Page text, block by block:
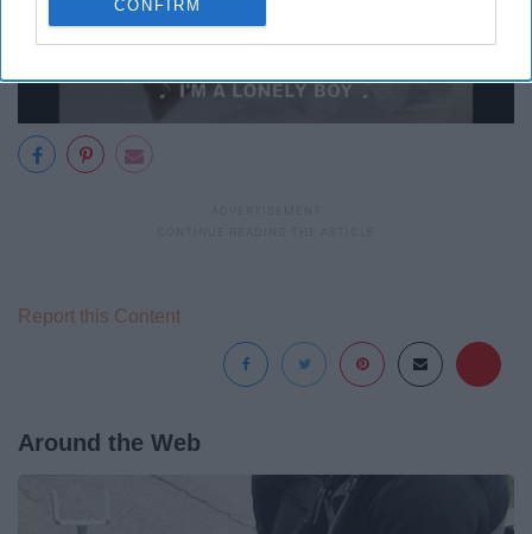
CONFIRM
Report this Content
Around the Web